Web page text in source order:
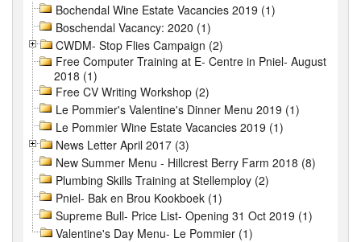
Bochendal Wine Estate Vacancies 2019 (1)
Boschendal Vacancy: 2020 (1)
CWDM- Stop Flies Campaign (2)
Free Computer Training at E- Centre in Pniel- August
2018 (1)
Free CV Writing Workshop (2)
Le Pommier's Valentine's Dinner Menu 2019 (1)
Le Pommier Wine Estate Vacancies 2019 (1)
News Letter April 2017 (3)
New Summer Menu - Hillcrest Berry Farm 2018 (8)
Plumbing Skills Training at Stellemploy (2)
Pniel- Bak en Brou Kookboek (1)
Supreme Bull- Price List- Opening 31 Oct 2019 (1)
Valentine's Day Menu- Le Pommier (1)